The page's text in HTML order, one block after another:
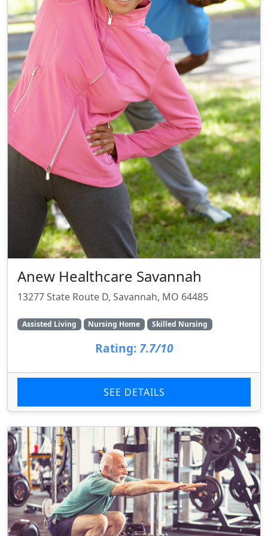
Anew Healthcare Savannah
13277 State Route D, Savannah, MO 64485
Assisted Living Nursing Home Skilled Nursing
Rating: 7.7/10
SEE DETAILS